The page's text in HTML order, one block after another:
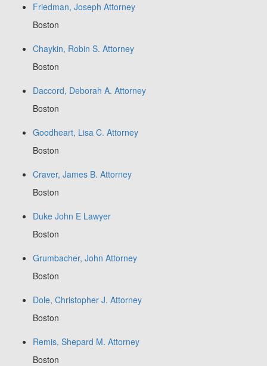
Friedman, Joseph Attorney
Boston
Chaykin, Robin S. Attorney
Boston
Daccord, Deborah A. Attorney
Boston
Goodheart, Lisa C. Attorney
Boston
Craver, James B. Attorney
Boston
Duke John E Lawyer
Boston
Grumbacher, John Attorney
Boston
Dole, Christopher J. Attorney
Boston
Remis, Shepard M. Attorney
Boston